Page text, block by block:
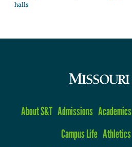
halls
About S&T Admissions Academics
Campus Life Athletics